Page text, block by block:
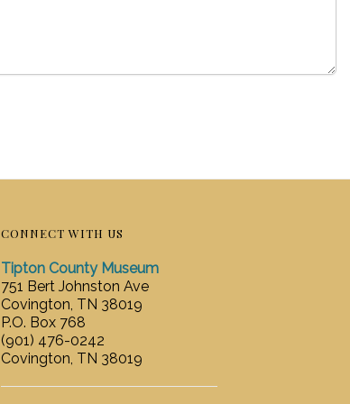
CONNECT WITH US
Tipton County Museum
751 Bert Johnston Ave
Covington, TN 38019
P.O. Box 768
(901) 476-0242
Covington, TN 38019